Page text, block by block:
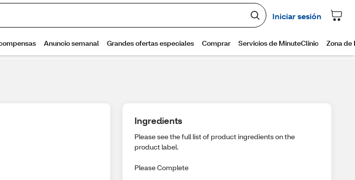
Ingredients
Please see the full list of product ingredients on the
product label.
Please Complete